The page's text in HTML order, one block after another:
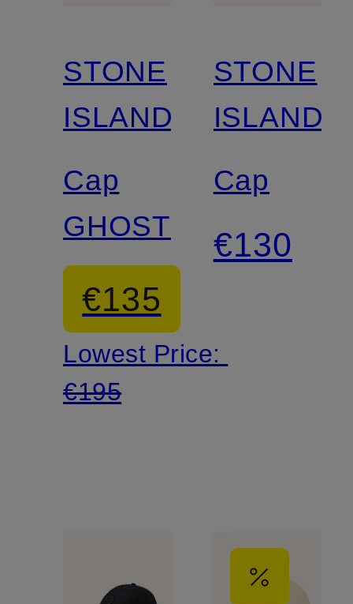
STONE
ISLAND
Cap
GHOST
€135
Lowest Price:
€195
STONE
ISLAND
Cap
€130